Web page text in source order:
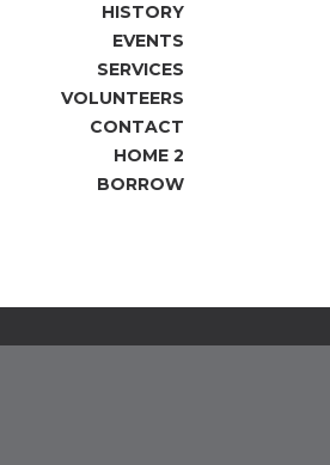
HISTORY
EVENTS
SERVICES
VOLUNTEERS
CONTACT
HOME 2
BORROW